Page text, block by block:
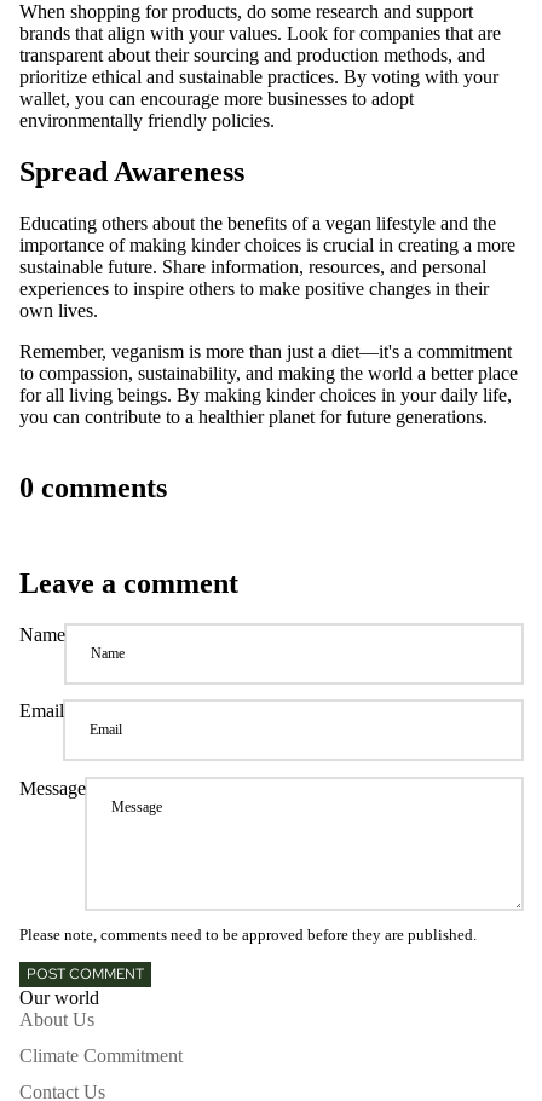
When shopping for products, do some research and support
brands that align with your values. Look for companies that are
transparent about their sourcing and production methods, and
prioritize ethical and sustainable practices. By voting with your
wallet, you can encourage more businesses to adopt
environmentally friendly policies.
Spread Awareness
Educating others about the benefits of a vegan lifestyle and the
importance of making kinder choices is crucial in creating a more
sustainable future. Share information, resources, and personal
experiences to inspire others to make positive changes in their
own lives.
Remember, veganism is more than just a diet—it's a commitment
to compassion, sustainability, and making the world a better place
for all living beings. By making kinder choices in your daily life,
you can contribute to a healthier planet for future generations.
0 comments
Leave a comment
Name
Email
Message
Please note, comments need to be approved before they are published.
POST COMMENT
Our world
About Us
Climate Commitment
Contact Us